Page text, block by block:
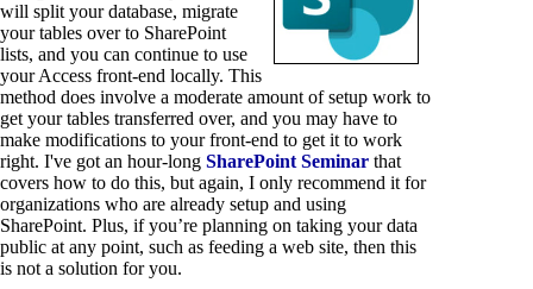
will split your database, migrate
your tables over to SharePoint
lists, and you can continue to use
your Access front-end locally. This
method does involve a moderate amount of setup work to
get your tables transferred over, and you may have to
make modifications to your front-end to get it to work
right. I've got an hour-long SharePoint Seminar that
covers how to do this, but again, I only recommend it for
organizations who are already setup and using
SharePoint. Plus, if you’re planning on taking your data
public at any point, such as feeding a web site, then this
is not a solution for you.